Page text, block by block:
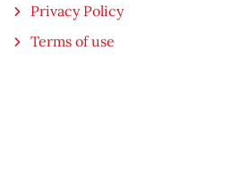
Privacy Policy
Terms of use